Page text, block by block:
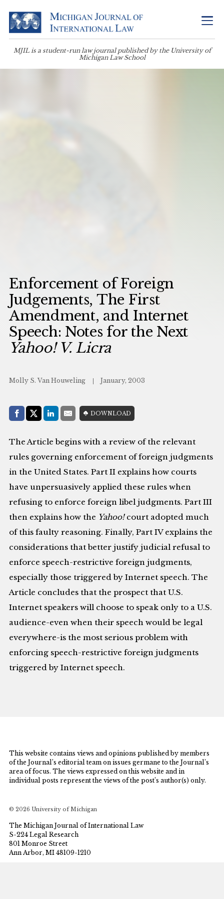
MJIL is a student-run law journal published by the University of
Michigan Law School
Enforcement of Foreign
Judgements, The First
Amendment, and Internet
Speech: Notes for the Next
Yahoo! V. Licra
Molly S. Van Houweling January, 2003
Share with:
Facebook
Share on X (Twitter)
LinkedIn
E-MailDOWNLOAD
The Article begins with a review of the relevant
rules governing enforcement of foreign judgments
in the United States. Part II explains how courts
have unpersuasively applied these rules when
refusing to enforce foreign libel judgments. Part III
then explains how the Yahoo!court adopted much
of this faulty reasoning. Finally, Part IV explains the
considerations that better justify judicial refusal to
enforce speech-restrictive foreign judgments,
especially those triggered by Internet speech. The
Article concludes that the prospect that U.S.
Internet speakers will choose to speak only to a U.S.
audience-even when their speech would be legal
everywhere-is the most serious problem with
enforcing speech-restrictive foreign judgments
triggered by Internet speech.
This website contains views and opinions published by members
of the Journal’s editorial team on issues germane to the Journal’s
area of focus. The views expressed on this website and in
individual posts represent the views of the post’s author(s) only.
© 2026 University of Michigan
The Michigan Journal of International Law
S-224 Legal Research
801 Monroe Street
Ann Arbor, MI 48109-1210